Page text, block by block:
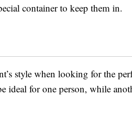
container to keep them in.
style when looking for the
ideal for one person, while